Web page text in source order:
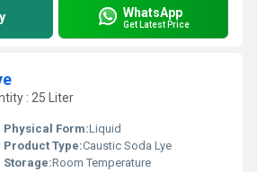
WhatsApp
Get Latest Price
: 25 Liter
Physical Form:Liquid
Product Type:Caustic Soda Lye
Storage:Room Temperature